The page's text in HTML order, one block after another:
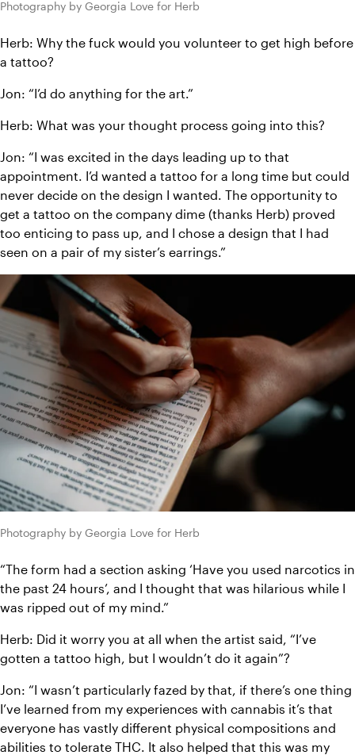
Photography by Georgia Love for Herb
Herb: Why the fuck would you volunteer to get high before
a tattoo?
Jon: “I’d do anything for the art.”
Herb: What was your thought process going into this?
Jon: “I was excited in the days leading up to that
appointment. I’d wanted a tattoo for a long time but could
never decide on the design I wanted. The opportunity to
get a tattoo on the company dime (thanks Herb) proved
too enticing to pass up, and I chose a design that I had
seen on a pair of my sister’s earrings.”
Photography by Georgia Love for Herb
“The form had a section asking ‘Have you used narcotics in
the past 24 hours’, and I thought that was hilarious while I
was ripped out of my mind.”
Herb: Did it worry you at all when the artist said, “I’ve
gotten a tattoo high, but I wouldn’t do it again”?
Jon: “I wasn’t particularly fazed by that, if there’s one thing
I’ve learned from my experiences with cannabis it’s that
everyone has vastly different physical compositions and
abilities to tolerate THC. It also helped that this was my